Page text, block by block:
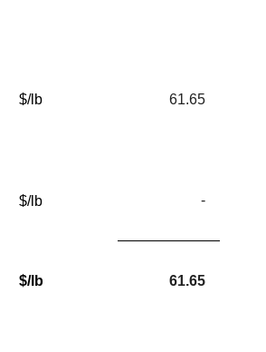
$/lb 61.65
$/lb -
$/lb 61.65